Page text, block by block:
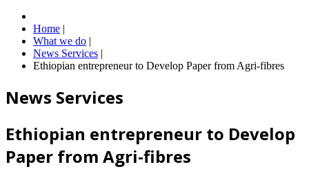
Home |
What we do |
News Services |
Ethiopian entrepreneur to Develop Paper from Agri-fibres
News Services
Ethiopian entrepreneur to Develop
Paper from Agri-fibres